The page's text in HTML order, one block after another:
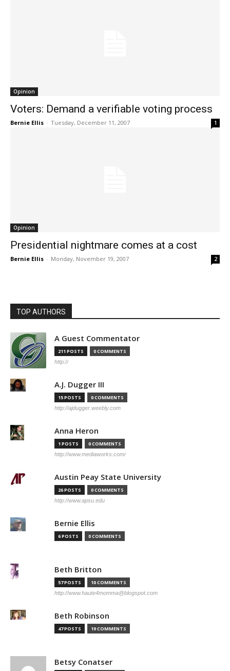
Opinion
Voters: Demand a verifiable voting process
Bernie Ellis - Tuesday, December 11, 2007 1
Opinion
Presidential nightmare comes at a cost
Bernie Ellis - Monday, November 19, 2007 2
TOP AUTHORS
A Guest Commentator
211 POSTS 0 COMMENTS
http://
A.J. Dugger III
15 POSTS 0 COMMENTS
http://ajdugger.weebly.com
Anna Heron
1 POSTS 0 COMMENTS
http://www.mediaworks.com/
Austin Peay State University
26 POSTS 0 COMMENTS
http://www.apsu.edu
Bernie Ellis
6 POSTS 0 COMMENTS
Beth Britton
57 POSTS 10 COMMENTS
http://www.haute4momma@blogspot.com
Beth Robinson
47 POSTS 19 COMMENTS
Betsy Conatser